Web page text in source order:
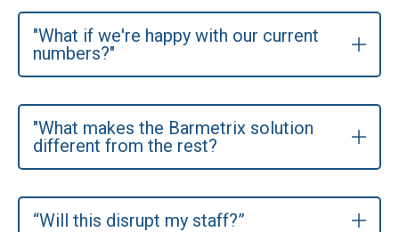
"What if we're happy with our current
numbers?"
"What makes the Barmetrix solution
different from the rest?
“Will this disrupt my staff?”